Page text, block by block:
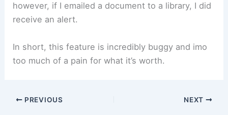
however, if I emailed a document to a library, I did
receive an alert.
In short, this feature is incredibly buggy and imo
too much of a pain for what it’s worth.
PREVIOUS NEXT